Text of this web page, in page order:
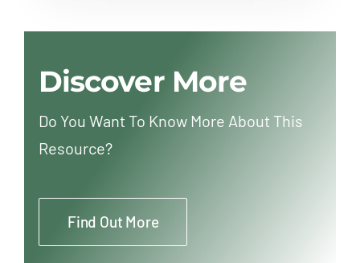
Discover More
Do You Want To Know More About This
Resource?
Find Out More